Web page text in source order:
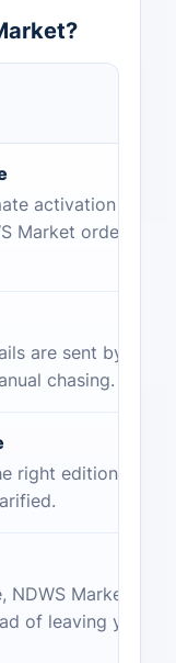
activation
Market order
are sent by
chasing.
right edition
Market
of leaving you